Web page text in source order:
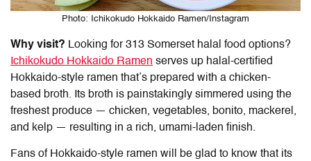
Photo: Ichikokudo Hokkaido Ramen/Instagram
Why visit? Looking for313 Somerset halal food options?
Ichikokudo Hokkaido Ramen serves up halal-certified
Hokkaido-style ramen that’s prepared with a chicken-
based broth. Its broth is painstakingly simmered using the
freshest produce — chicken, vegetables, bonito, mackerel,
and kelp — resulting in a rich, umami-laden finish.
Fans of Hokkaido-style ramen will be glad to know that its